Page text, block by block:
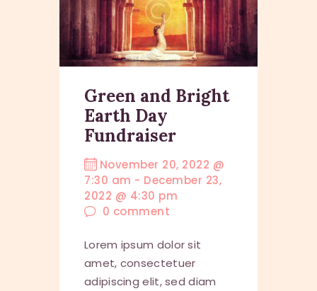
Green and Bright
Earth Day
Fundraiser
November 20, 2022 @
7:30 am - December 23,
2022 @ 4:30 pm
0 comment
Lorem ipsum dolor sit
amet, consectetuer
adipiscing elit, sed diam